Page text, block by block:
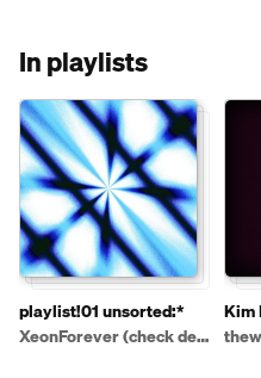
In playlists
playlist!01 unsorted:*
XeonForever (check desc!)
Kim